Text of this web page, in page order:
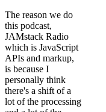
The reason we do
this podcast,
JAMstack Radio
which is JavaScript
APIs and markup,
is because I
personally think
there's a shift of a
lot of the processing